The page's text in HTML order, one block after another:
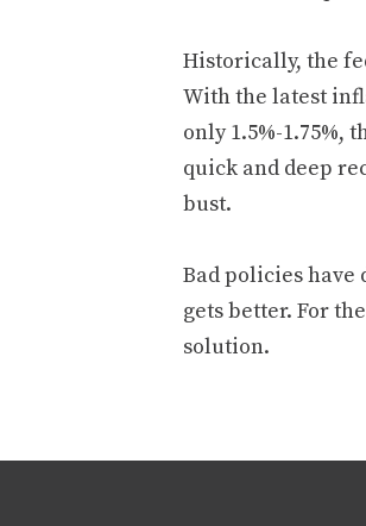
Historically, the
With the latest
only 1.5%-
quick and deep
bust.
Bad policies
gets better. For
solution.